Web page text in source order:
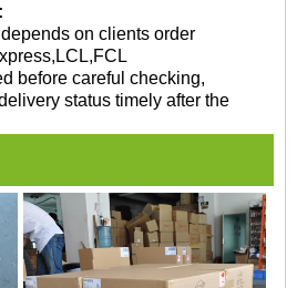
on clients order
before careful checking,
status timely after the